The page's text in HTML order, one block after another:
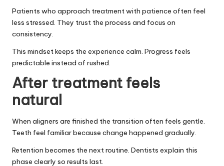
Patients who approach treatment with patience often feel
less stressed. They trust the process and focus on
consistency.
This mindset keeps the experience calm. Progress feels
predictable instead of rushed.
After treatment feels
natural
When aligners are finished the transition often feels gentle.
Teeth feel familiar because change happened gradually.
Retention becomes the next routine. Dentists explain this
phase clearly so results last.